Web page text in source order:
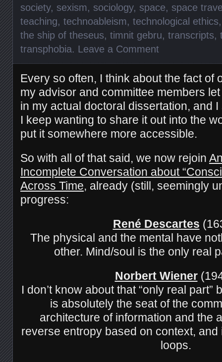
society, sexism, sociology, space, space
teaching, technoableism, technological ethics
the ship of theseus, timnit gebru, transcripts,
transphobia. Leave a Comment
Every so often, I think about the fact of
my advisor and committee members
in my actual doctoral dissertation, and I
I keep wanting to share it out into the
put it somewhere more accessible.
So with all of that said, we now rejoin
Incomplete Conversation about
Across Time, already (still, seemingly
progress:
René Descartes
The physical and the mental have
other. Mind/soul is the only real
Norbert Wiener
I don’t know about that “only real part”
is absolutely the seat of the
architecture of information and the
reverse entropy based on context,
loops.